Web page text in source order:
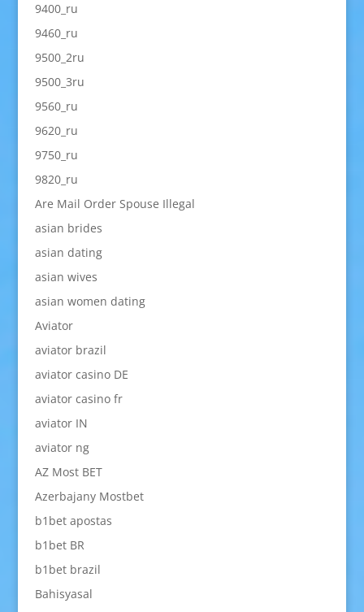
9400_ru
9460_ru
9500_2ru
9500_3ru
9560_ru
9620_ru
9750_ru
9820_ru
Are Mail Order Spouse Illegal
asian brides
asian dating
asian wives
asian women dating
Aviator
aviator brazil
aviator casino DE
aviator casino fr
aviator IN
aviator ng
AZ Most BET
Azerbajany Mostbet
b1bet apostas
b1bet BR
b1bet brazil
Bahisyasal